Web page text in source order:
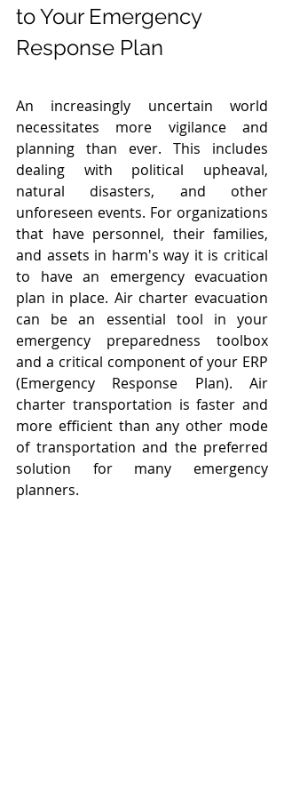
to Your Emergency
Response Plan
An increasingly uncertain world
necessitates more vigilance and
planning than ever. This includes
dealing with political upheaval,
natural disasters, and other
unforeseen events. For organizations
that have personnel, their families,
and assets in harm's way it is critical
to have an emergency evacuation
plan in place. Air charter evacuation
can be an essential tool in your
emergency preparedness toolbox
and a critical component of your ERP
(Emergency Response Plan). Air
charter transportation is faster and
more efficient than any other mode
of transportation and the preferred
solution for many emergency
planners.